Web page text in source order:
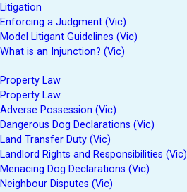
Litigation
Enforcing a Judgment (Vic)
Model Litigant Guidelines (Vic)
What is an Injunction? (Vic)
Property Law
Property Law
Adverse Possession (Vic)
Dangerous Dog Declarations (Vic)
Land Transfer Duty (Vic)
Landlord Rights and Responsibilities (Vic)
Menacing Dog Declarations (Vic)
Neighbour Disputes (Vic)